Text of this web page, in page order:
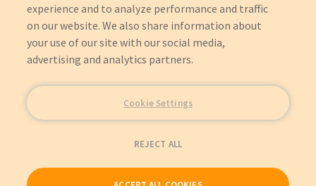
experience and to analyze performance and traffic
on our website. We also share information about
your use of our site with our social media,
advertising and analytics partners.
Cookie Settings
REJECT ALL